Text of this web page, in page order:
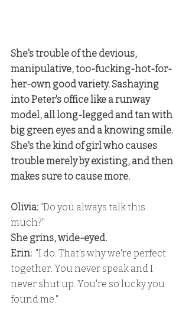
She's trouble of the devious,
manipulative, too-fucking-hot-for-
her-own good variety. Sashaying
into Peter's office like a runway
model, all long-legged and tan with
big green eyes and a knowing smile.
She's the kind of girl who causes
trouble merely by existing, and then
makes sure to cause more.
Olivia: "Do you always talk this
much?"
She grins, wide-eyed.
Erin:
  "I do. That's why we're perfect
together. You never speak and I
never shut up. You're so lucky you
found me."